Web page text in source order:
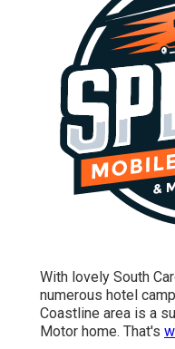
With lovely South
numerous hotel
Coastline area is a
Motor home. That's